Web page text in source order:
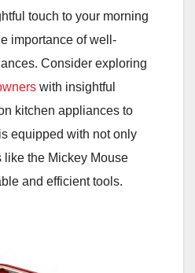
touch to your morning
importance of well-
Consider exploring
with insightful
kitchen appliances to
equipped with not only
like the Mickey Mouse
and efficient tools.